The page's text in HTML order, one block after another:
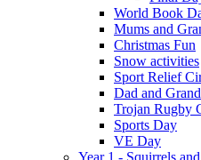
World Book
Mums and
Christmas Fun
Snow activities
Sport Relief
Dad and
Trojan Rugby
Sports Day
VE Day
Year 1 - Squirrels